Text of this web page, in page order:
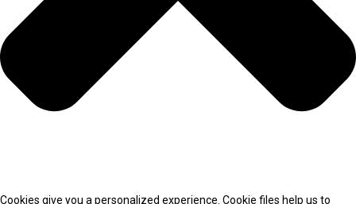
Cookies give you a personalized experience. Cookie files help us to